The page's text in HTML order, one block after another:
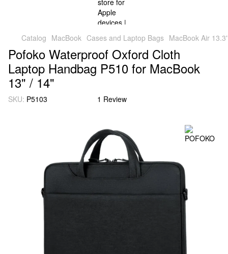
Catalog MacBook Cases and Laptop Bags MacBook Air
Pofoko Waterproof Oxford Cloth
Laptop Handbag P510 for MacBook
13" / 14"
SKU: P5103 1 Review